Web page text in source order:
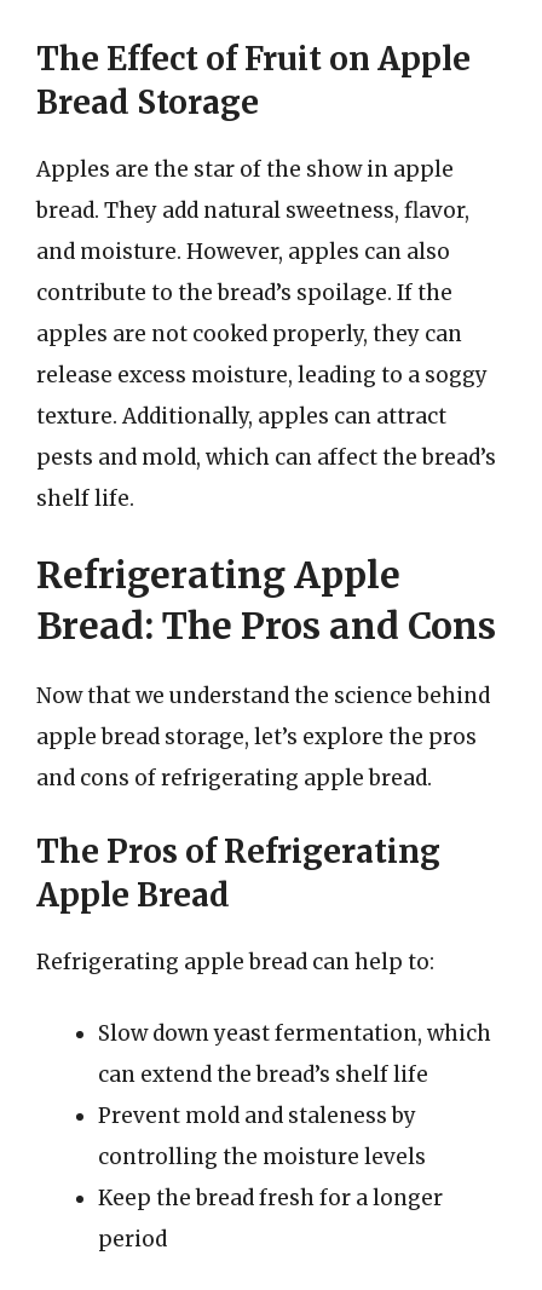
The Effect of Fruit on Apple
Bread Storage
Apples are the star of the show in apple
bread. They add natural sweetness, flavor,
and moisture. However, apples can also
contribute to the bread’s spoilage. If the
apples are not cooked properly, they can
release excess moisture, leading to a soggy
texture. Additionally, apples can attract
pests and mold, which can affect the bread’s
shelf life.
Refrigerating Apple
Bread: The Pros and Cons
Now that we understand the science behind
apple bread storage, let’s explore the pros
and cons of refrigerating apple bread.
The Pros of Refrigerating
Apple Bread
Refrigerating apple bread can help to:
Slow down yeast fermentation, which
can extend the bread’s shelf life
Prevent mold and staleness by
controlling the moisture levels
Keep the bread fresh for a longer
period